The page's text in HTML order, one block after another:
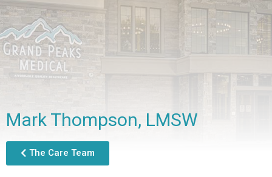
Mark Thompson, LMSW
The Care Team